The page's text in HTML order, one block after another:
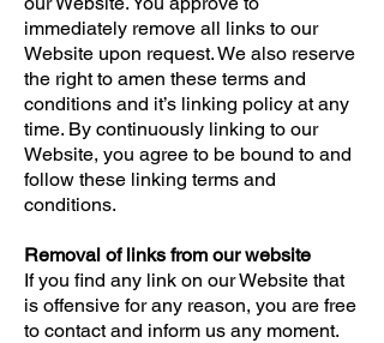
immediately remove all links to our
Website upon request. We also reserve
the right to amen these terms and
conditions and it’s linking policy at any
time. By continuously linking to our
Website, you agree to be bound to and
follow these linking terms and
conditions.
Removal of links from our website
If you find any link on our Website that
is offensive for any reason, you are free
to contact and inform us any moment.